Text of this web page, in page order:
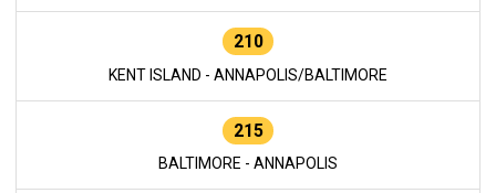
210
KENT ISLAND - ANNAPOLIS/BALTIMORE
215
BALTIMORE - ANNAPOLIS